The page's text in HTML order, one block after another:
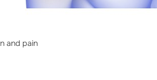
and pain